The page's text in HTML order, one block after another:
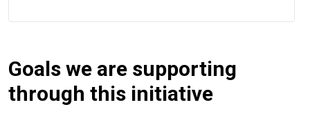
Goals we are supporting
through this initiative